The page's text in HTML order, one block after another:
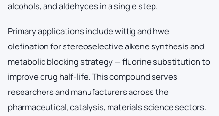
alcohols, and aldehydes in a single step.
Primary applications include wittig and hwe
olefination for stereoselective alkene synthesis and
metabolic blocking strategy — fluorine substitution to
improve drug half-life. This compound serves
researchers and manufacturers across the
pharmaceutical, catalysis, materials science sectors.